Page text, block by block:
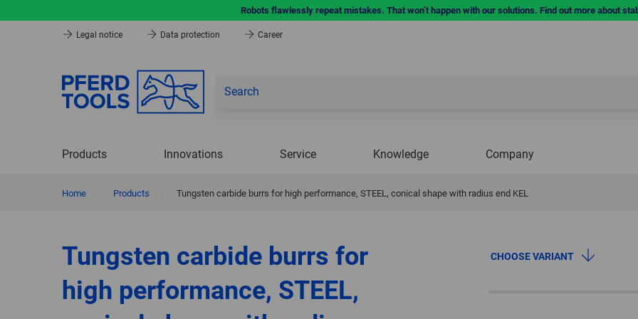
Robots flawlessly repeat mistakes. That won’t happen with our solutions. Find out more about
Legal notice Data protection Career
Products Innovations Service Knowledge Company
Home Products Tungsten carbide burrs for high performance, STEEL, conical shape with radius end KEL
Tungsten carbide burrs for
high performance, STEEL,
CHOOSE VARIANT